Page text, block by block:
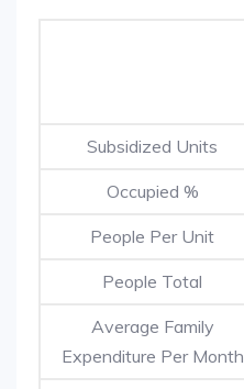
Subsidized Units
Occupied %
People Per Unit
People Total
Average Family
Expenditure Per Month